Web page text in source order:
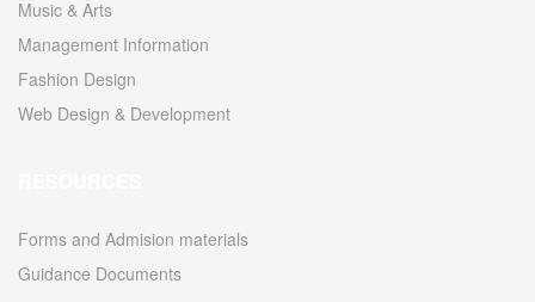
Music & Arts
Management Information
Fashion Design
Web Design & Development
Forms and Admision materials
Guidance Documents